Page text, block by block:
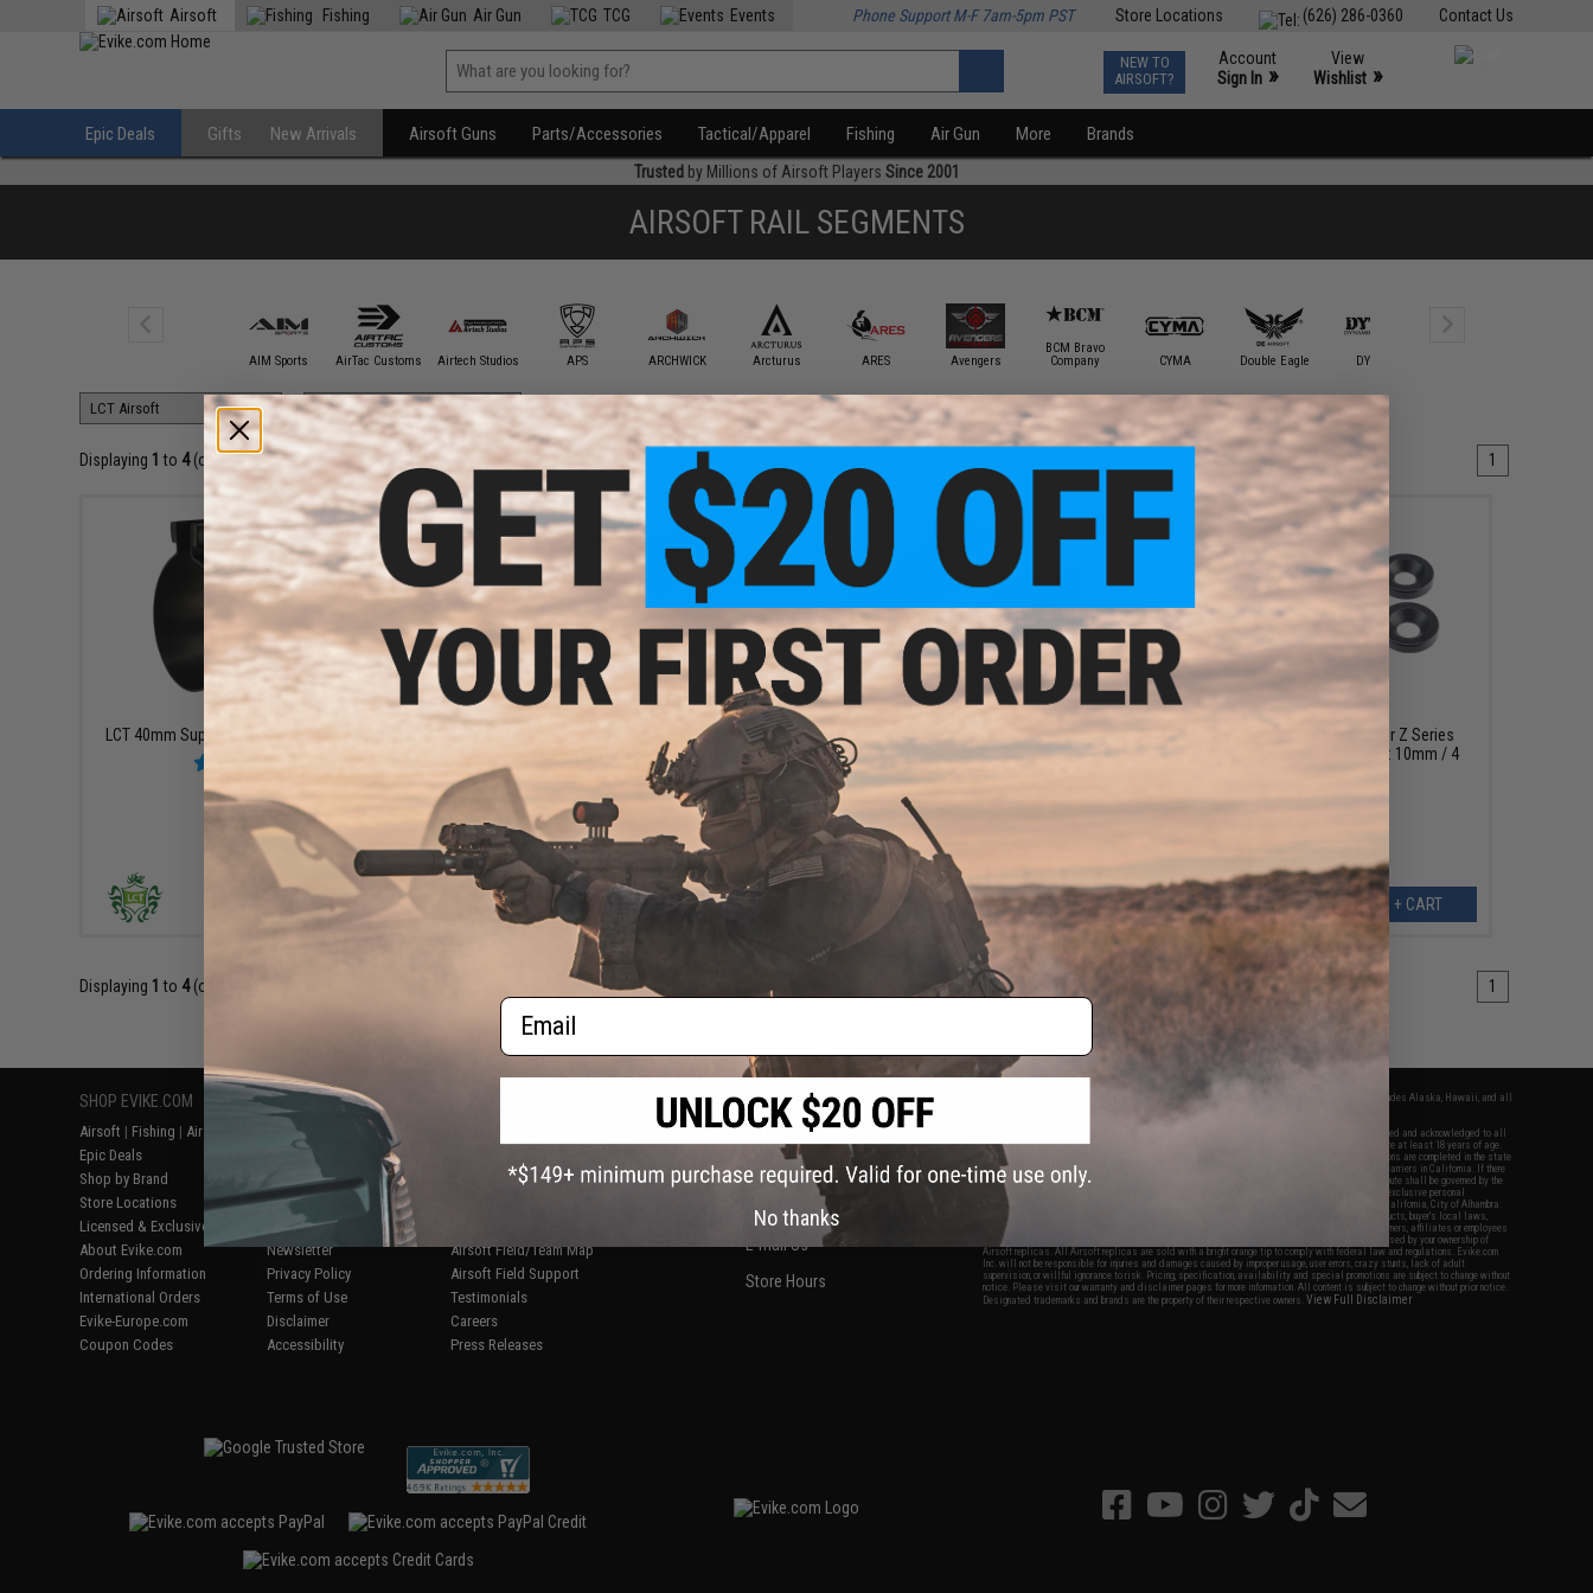
Contact Us
(626) 286-0360
Store Locations
Airsoft Fishing Air Gun TCG Events Phone Support M-F 7am-5pm PST
NEW TO
AIRSOFT?
Account
Sign In »
View
Wishlist »
Epic Deals Gifts New Arrivals Airsoft Guns Parts/Accessories Tactical/Apparel Fishing Air Gun More Brands
Trusted by Millions of Airsoft Players Since 2001
AIRSOFT RAIL SEGMENTS
AIM Sports AirTac Customs Airtech Studios APS ARCHWICK Arcturus ARES Avengers
BCM Bravo
Company
CYMA Double Eagle DYTAC
Displaying 1 to 4(of4products) 1
$28.00
LCT 40mm Suppressor Rail Adapter Mount
+ CART
$14.99
LCT Modular Rail Segment for Z Series
SPORT-12 Handguards
VIEW
$14.95
LCT Side Rail Set for LCK-16 Handguards
+ CART
$9.95
LCT Washer and Screw Set for Z Series
Rails and Accessories (Model: 10mm / 4
+ CART
Displaying 1 to 4(of 1
SHOP EVIKE.COM
Airsoft | Fishing | Air Gun
Epic Deals
Shop by Brand
Store Locations
Licensed & Exclusives
About Evike.com
Ordering Information
International Orders
Evike-Europe.com
Coupon Codes
CUSTOMER SUPPORT
Price Match
Return or Repair Service
Product Lookup
FAQ
Policies & Warranty
Newsletter
Privacy Policy
Terms of Use
Disclaimer
Accessibility
AirsoftCON
Airsoft Field/Team Map
Airsoft Field Support
Testimonials
Careers
Press Releases
CONTACT INFORMATION
2801 W. Mission Rd.
Alhambra, CA 91803
(626) 286-0360
M-F 7am-5pm PST
E-mail Us
Store Hours
* Free shipping offers apply only to orders shipped within the continental United States. This excludes Alaska, Hawaii, and all
By accessing any of Evike.com's services and products provided, you will have read, agreed, verified and acknowledged to all
the conditions in Evike.com's
and to all of our waivers and disclaimers below: You are at least 18 years of age.
All goods sold on Evike.com are specifically for Airsoft gaming purposes only. All sale transactions are completed in the state
of California under California law and regulations. All shipping are done via buyer selected/paid carriers in California. If there
is any dispute about or involving Evike.com's services or products provided, you agree that the dispute shall be governed by the
laws of the State of California, USA, without regard to conflict of law provisions and you agree to exclusive personal
jurisdiction and venue in the state and federal courts of the United States located in the state of California, City of Alhambra.
Buyer assumes full responsibility of all liabilities, damages, injuries, modifications done to products, buyer's local laws,
buyer's local regulations, and ownership of Airsoft replicas. You will not hold Evike.com Inc., its owners, affiliates or employees
responsible for any legal actions, liabilities, damages, penalties, claims, or other obligations caused by your ownership of
Airsoft replicas. All Airsoft replicas are sold with a bright orange tip to comply with federal law and regulations. Evike.com
Inc. will not be responsible for injuries and damages caused by improper usage, user errors, crazy stunts, lack of adult
supervision, or willful ignorance to risk. Pricing, specification, availability and special promotions are subject to change without
notice. Please visit our warranty and disclaimer pages for more information. All content is subject to change without prior notice.
Designated trademarks and brands are the property of their respective owners.View Full Disclaimer
Email
No thanks